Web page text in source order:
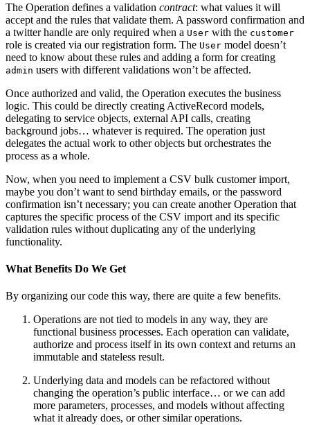
The Operation defines a validation contract: what values it will
accept and the rules that validate them. A password confirmation and
a twitter handle are only required when a User with the customer
role is created via our registration form. The User model doesn’t
need to know about these rules and adding a form for creating
admin users with different validations won’t be affected.
Once authorized and valid, the Operation executes the business
logic. This could be directly creating ActiveRecord models,
delegating to service objects, external API calls, creating
background jobs… whatever is required. The operation just
delegates the actual work to other objects but orchestrates the
process as a whole.
Now, when you need to implement a CSV bulk customer import,
maybe you don’t want to send birthday emails, or the password
confirmation isn’t necessary; you can create another Operation that
captures the specific process of the CSV import and its specific
validation rules without duplicating any of the underlying
functionality.
What Benefits Do We Get
By organizing our code this way, there are quite a few benefits.
Operations are not tied to models in any way, they are
functional business processes. Each operation can validate,
authorize and process itself in its own context and returns an
immutable and stateless result.
Underlying data and models can be refactored without
changing the operation’s public interface… or we can add
more parameters, processes, and models without affecting
what it already does, or other similar operations.